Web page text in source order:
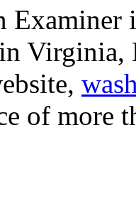
Examiner
of more